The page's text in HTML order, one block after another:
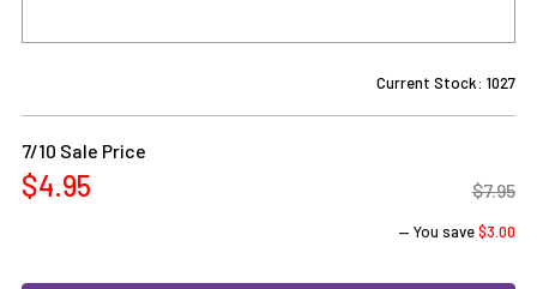
Current Stock: 1027
7/10 Sale Price
$4.95 $7.95
— You save$3.00